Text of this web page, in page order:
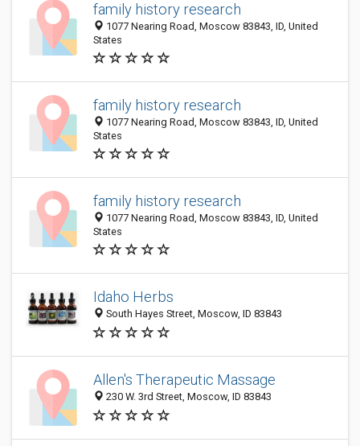
family history research
1077 Nearing Road, Moscow 83843, ID, United
States
family history research
1077 Nearing Road, Moscow 83843, ID, United
States
family history research
1077 Nearing Road, Moscow 83843, ID, United
States
Idaho Herbs
South Hayes Street, Moscow, ID 83843
Allen's Therapeutic Massage
230 W. 3rd Street, Moscow, ID 83843